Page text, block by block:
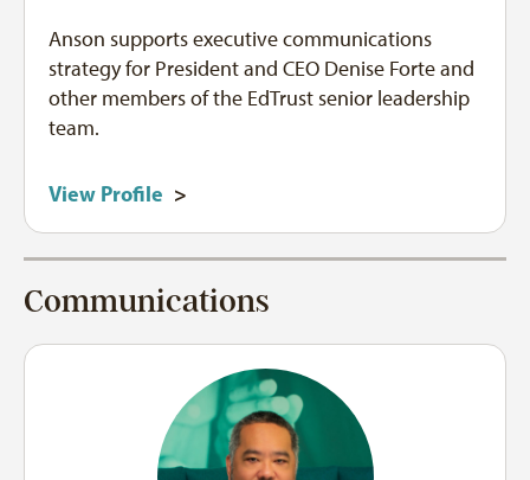
Anson supports executive communications
strategy for President and CEO Denise Forte and
other members of the EdTrust senior leadership
team.
View Profile >
Communications